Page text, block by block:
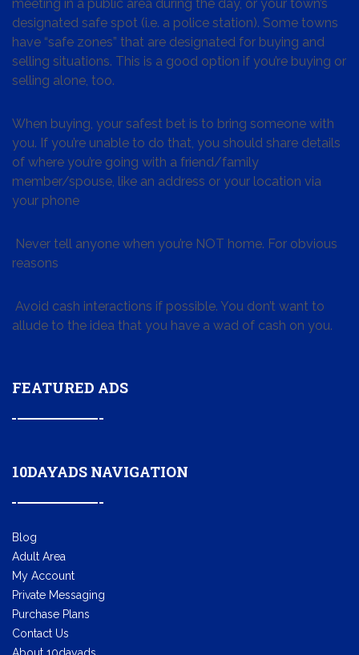
meeting in a public area during the day, or your town’s
designated safe spot (i.e. a police station). Some towns
have “safe zones” that are designated for buying and
selling situations. This is a good option if you’re buying or
selling alone, too.
When buying, your safest bet is to bring someone with
you. If you’re unable to do that, you should share details
of where you’re going with a friend/family
member/spouse, like an address or your location via
your phone
Never tell anyone when you’re NOT home. For obvious
reasons
Avoid cash interactions if possible. You don’t want to
allude to the idea that you have a wad of cash on you.
FEATURED ADS
10DAYADS NAVIGATION
Blog
Adult Area
My Account
Private Messaging
Purchase Plans
Contact Us